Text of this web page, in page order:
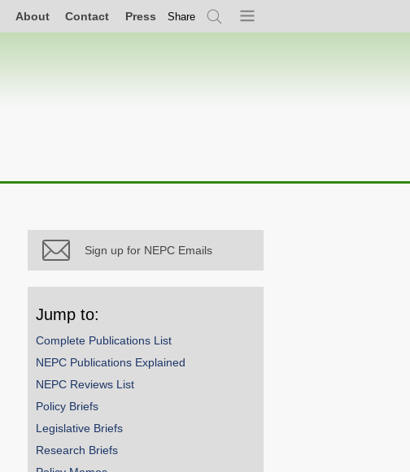
About Contact Press Share
SearchMenu
Sign up for NEPC Emails
Jump to:
Complete Publications List
NEPC Publications Explained
NEPC Reviews List
Policy Briefs
Legislative Briefs
Research Briefs